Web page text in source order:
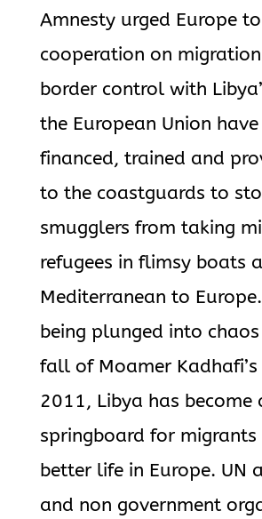
Amnesty urged Europe
cooperation on
border control with
the European Union
financed, trained and
to the coastguards to
smugglers from taking
refugees in flimsy boats
Mediterranean to
being plunged into
fall of Moamer Kadhafi’s
2011, Libya has become
springboard for migrants
better life in Europe. UN
and non government